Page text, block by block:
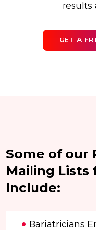
results
GET A
Some of our
Mailing Lists
Include:
Bariatricians